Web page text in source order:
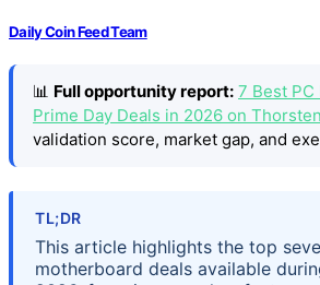
Daily Coin Feed Team
📊 Full opportunity report: 7 Best
Prime Day Deals in 2026 on
validation score, market gap, and
TL;DR
This article highlights the top
motherboard deals available